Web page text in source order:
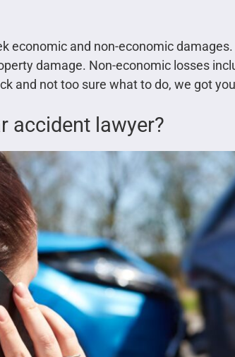
economic and non-economic
damage. Non-economic losses
and not too sure what to do, we got
accident lawyer?